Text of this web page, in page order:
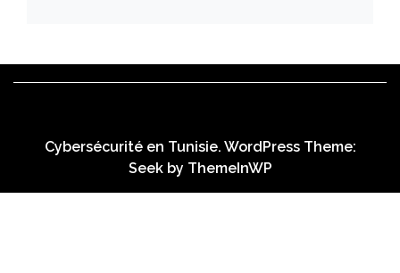
Cybersécurité en Tunisie. WordPress Theme:
Seek by ThemeInWP